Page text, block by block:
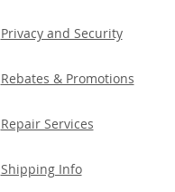
Privacy and Security
Rebates & Promotions
Repair Services
Shipping Info